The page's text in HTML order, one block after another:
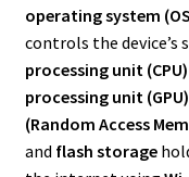
operating system
controls the device’s
processing unit (CPU)
processing unit (GPU)
(Random Access
and flash storage